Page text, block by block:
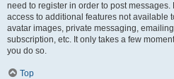
need to register in order to post
access to additional features not available
avatar images, private messaging,
subscription, etc. It only takes a few
you do so.
Top